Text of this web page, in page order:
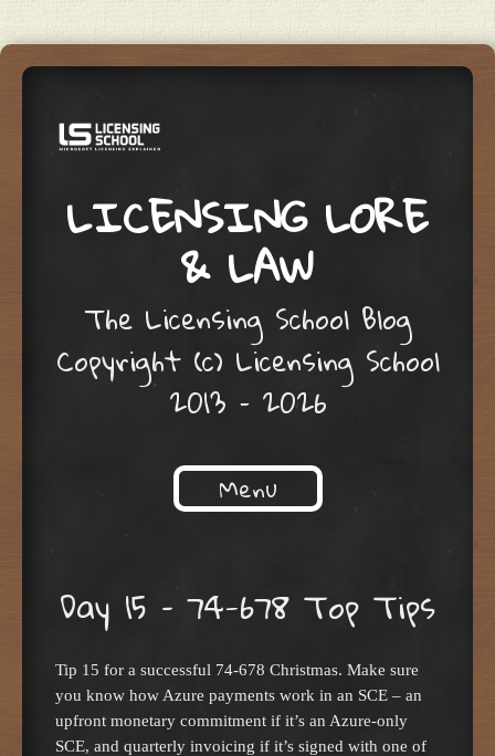
LICENSING LORE
& LAW
The Licensing School Blog
Copyright (c) Licensing School
2013 – 2026
Menu
Day 15 – 74-678 Top Tips
Tip 15 for a successful 74-678 Christmas. Make sure
you know how Azure payments work in an SCE – an
upfront monetary commitment if it’s an Azure-only
SCE, and quarterly invoicing if it’s signed with one of